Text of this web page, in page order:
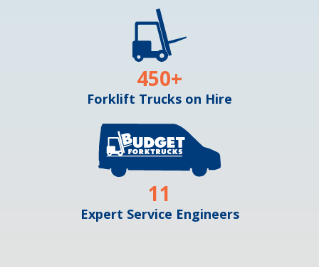
Forklift Trucks on Hire
450+
Expert Service Engineers
11